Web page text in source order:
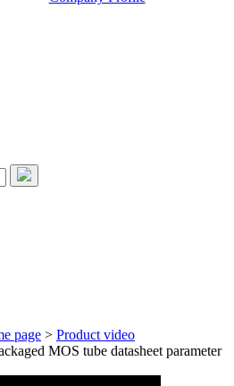
page > Product video
MOS tube datasheet parameter